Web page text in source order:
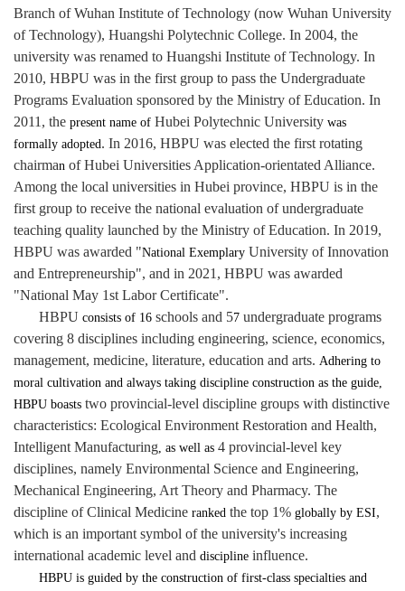
Branch of Wuhan Institute of Technology (now Wuhan University
of Technology), Huangshi Polytechnic College. In 2004, the
university was renamed to Huangshi Institute of Technology. In
2010, HBPU was in the first group to pass the Undergraduate
Programs Evaluation sponsored by the Ministry of Education. In
2011, the present name of Hubei Polytechnic University was
formally adopted. In 2016, HBPU was elected the first rotating
chairman of Hubei Universities Application-orientated Alliance.
Among the local universities in Hubei province, HBPU is in the
first group to receive the national evaluation of undergraduate
teaching quality launched by the Ministry of Education. In 2019,
HBPU was awarded "National Exemplary University of Innovation
and Entrepreneurship", and in 2021, HBPU was awarded
"National May 1st Labor Certificate".
HBPU consists of 16 schools and 57 undergraduate programs
covering 8 disciplines including engineering, science, economics,
management, medicine, literature, education and arts. Adhering to
moral cultivation and always taking discipline construction as the guide,
HBPU boasts two provincial-level discipline groups with distinctive
characteristics: Ecological Environment Restoration and Health,
Intelligent Manufacturing , as well as 4 provincial-level key
disciplines, namely Environmental Science and Engineering,
Mechanical Engineering, Art Theory and Pharmacy. The
discipline of Clinical Medicine ranked the top 1% globally by ESI,
which is an important symbol of the university's increasing
international academic level and discipline influence.
HBPU is guided by the construction of first-class specialties and